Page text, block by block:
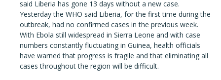
said Liberia has gone 13 days without a new case.
Yesterday the WHO said Liberia, for the first time during the
outbreak, had no confirmed cases in the previous week.
With Ebola still widespread in Sierra Leone and with case
numbers constantly fluctuating in Guinea, health officials
have warned that progress is fragile and that eliminating all
cases throughout the region will be difficult.